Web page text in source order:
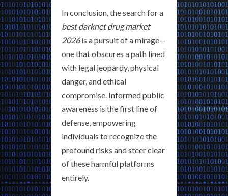
In conclusion, the search for a
best darknet drug market
2026is a pursuit of a mirage—
one that obscures a path lined
with legal jeopardy, physical
danger, and ethical
compromise. Informed public
awareness is the first line of
defense, empowering
individuals to recognize the
profound risks and steer clear
of these harmful platforms
entirely.